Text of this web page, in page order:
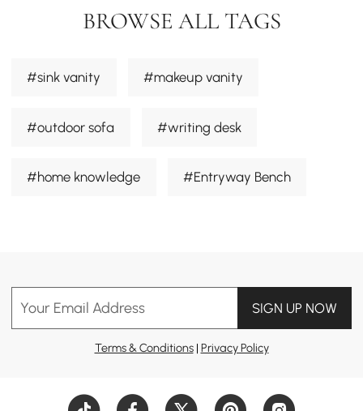
BROWSE ALL TAGS
#sink vanity #makeup vanity
#outdoor sofa #writing desk
#home knowledge #Entryway Bench
#tv stand #dining table #daybed
Your Email Address SIGN UP NOW
Terms & Conditions| Privacy Policy